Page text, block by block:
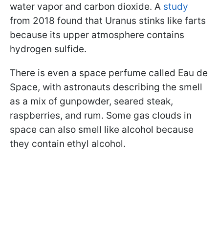
water vapor and carbon dioxide. A study
from 2018 found that Uranus stinks like farts
because its upper atmosphere contains
hydrogen sulfide.
There is even a space perfume called Eau de
Space, with astronauts describing the smell
as a mix of gunpowder, seared steak,
raspberries, and rum. Some gas clouds in
space can also smell like alcohol because
they contain ethyl alcohol.